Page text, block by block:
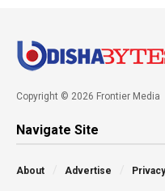
Copyright © 2026 Frontier Media
Navigate Site
About Advertise